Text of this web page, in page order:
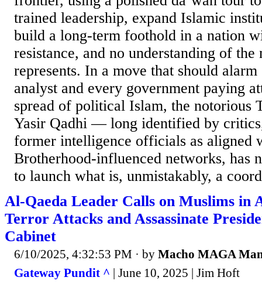
trained leadership, expand Islamic
build a long-term foothold in a nation
resistance, and no understanding of the
represents. In a move that should
analyst and every government paying
spread of political Islam, the notorious
Yasir Qadhi — long identified by
former intelligence officials as aligned
Brotherhood-influenced networks, has
to launch what is, unmistakably, a
Al-Qaeda Leader Calls on Muslims in
Terror Attacks and Assassinate
Cabinet
6/10/2025, 4:32:53 PM · by Macho MAGA
Gateway Pundit ^ | June 10, 2025 | Jim Hoft